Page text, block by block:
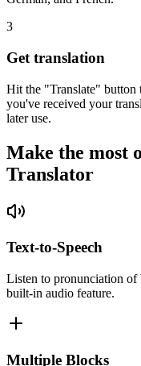
3
Get translation
Hit the "Translate" button
you've received your
later use.
Make the most
Translator
Text-to-Speech
Listen to pronunciation
built-in audio feature.
Multiple Blocks